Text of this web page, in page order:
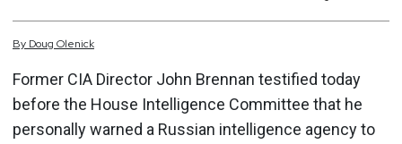
By Doug Olenick
Former CIA Director John Brennan testified today
before the House Intelligence Committee that he
personally warned a Russian intelligence agency to